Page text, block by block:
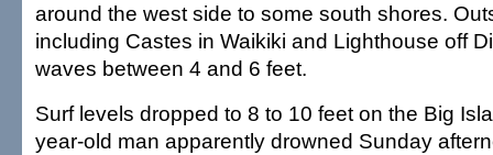
around the west side to some south shores.
including Castes in Waikiki and Lighthouse off
waves between 4 and 6 feet.
Surf levels dropped to 8 to 10 feet on the Big
year-old man apparently drowned Sunday